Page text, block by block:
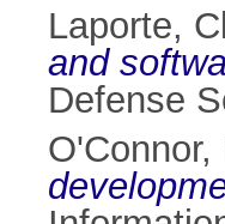
Laporte,
and
Defense
O'Connor,